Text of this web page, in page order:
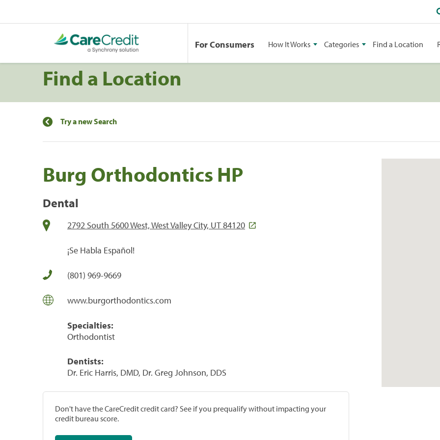
For Consumers How It Works Categories Find a Location
Find a Location
Try a new Search
Burg Orthodontics HP
Dental
2792 South 5600 West, West Valley City, UT 84120
¡Se Habla Español!
(801) 969-9669
www.burgorthodontics.com
Specialties:
Orthodontist
Dentists:
Dr. Eric Harris, DMD, Dr. Greg Johnson, DDS
Don't have the CareCredit credit card? See if you prequalify without impacting your
credit bureau score.